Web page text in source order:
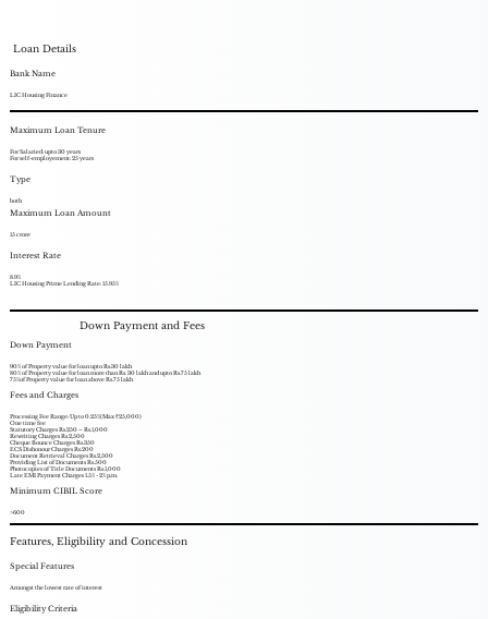
Loan Details
Bank Name
LIC Housing Finance
Maximum Loan Tenure
For Salaried: upto 30 years
For self-employement: 25 years
Maximum Loan Amount
15 crore
Interest Rate
8.9%
LIC Housing Prime Lending Rate: 15.95%
Type
both
Down Payment
90% of Property value for loan upto Rs.30 lakh
80% of Property value for loan more than Rs. 30 lakh and upto Rs.75 lakh
75%of Property value for loan above Rs.75 lakh
Fees and Charges
Processing Fee Range: Up to 0.25%(Max ₹25,000)
One time fee
Statutory Charges Rs.250 – Rs.1,000
Rewriting Charges Rs.2,500
Cheque Bounce Charges Rs.350
ECS Dishonour Charges Rs.200
Document Retrieval Charges Rs.2,500
Providing List of Documents Rs.500
Photocopies of Title Documents Rs.1,000
Late EMI Payment Charges 1.5% - 2% p.m.
Minimum CIBIL Score
>600
Down Payment and Fees
Special Features
Amongst the lowest rate of interest
Eligibility Criteria
Features, Eligibility and Concession